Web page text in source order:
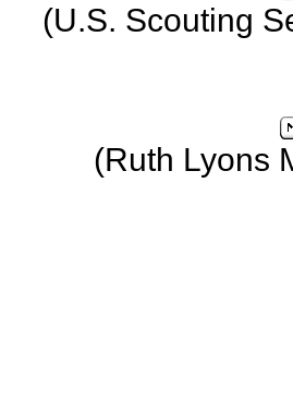
(U.S. Scouting
(Ruth Lyons